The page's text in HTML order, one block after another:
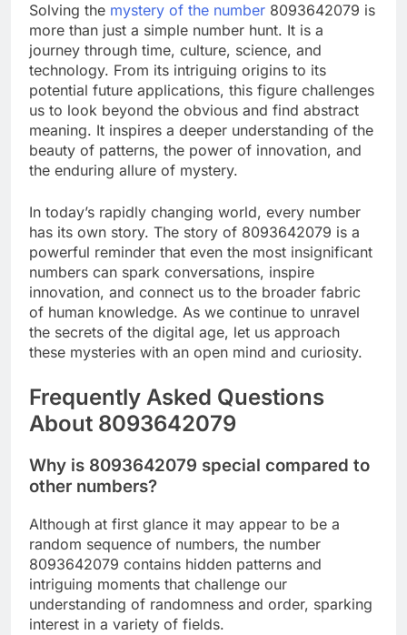
Solving the mystery of the number 8093642079 is
more than just a simple number hunt. It is a
journey through time, culture, science, and
technology. From its intriguing origins to its
potential future applications, this figure challenges
us to look beyond the obvious and find abstract
meaning. It inspires a deeper understanding of the
beauty of patterns, the power of innovation, and
the enduring allure of mystery.
In today’s rapidly changing world, every number
has its own story. The story of 8093642079 is a
powerful reminder that even the most insignificant
numbers can spark conversations, inspire
innovation, and connect us to the broader fabric
of human knowledge. As we continue to unravel
the secrets of the digital age, let us approach
these mysteries with an open mind and curiosity.
Frequently Asked Questions
About 8093642079
Why is 8093642079 special compared to
other numbers?
Although at first glance it may appear to be a
random sequence of numbers, the number
8093642079 contains hidden patterns and
intriguing moments that challenge our
understanding of randomness and order, sparking
interest in a variety of fields.